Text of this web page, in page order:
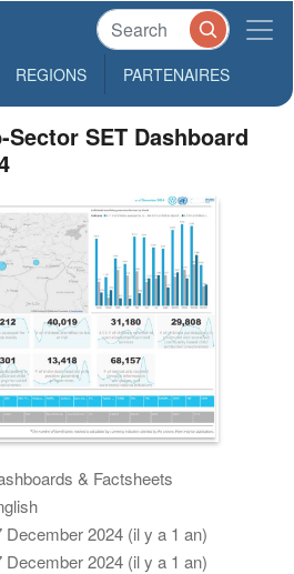
REGIONS PARTENAIRES
SET Dashboard
& Factsheets
December 2024 (il y a 1 an)
December 2024 (il y a 1 an)